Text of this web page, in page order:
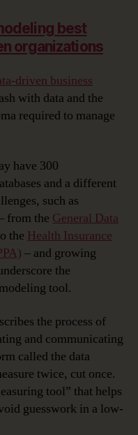
best
organizations
driven business
with data and the
required to manage
have 300
and a different
such as
from the General Data
the Health Insurance
– and growing
the
tool.
the process of
and communicating
called the data
twice, cut once.
tool” that helps
guesswork in a low-